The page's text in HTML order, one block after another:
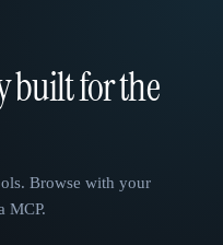
built for the
Browse with your
MCP.